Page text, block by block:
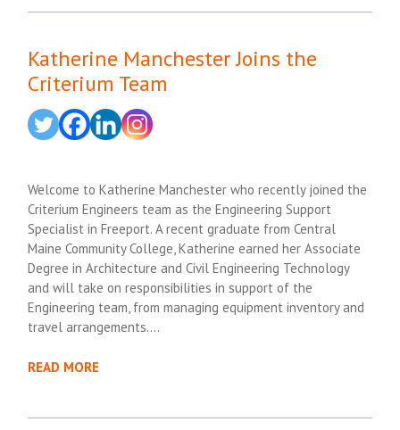
Katherine Manchester Joins the
Criterium Team
Welcome to Katherine Manchester who recently joined the
Criterium Engineers team as the Engineering Support
Specialist in Freeport. A recent graduate from Central
Maine Community College, Katherine earned her Associate
Degree in Architecture and Civil Engineering Technology
and will take on responsibilities in support of the
Engineering team, from managing equipment inventory and
travel arrangements….
READ MORE